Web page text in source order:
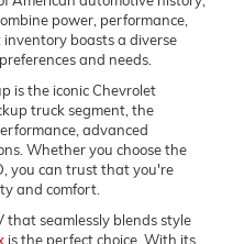
power, performance,
boasts a diverse
and needs.
is the iconic Chevrolet
truck segment, the
advanced
Whether you choose the
you can trust that you're
and comfort.
that seamlessly blends style
is the perfect choice. With its